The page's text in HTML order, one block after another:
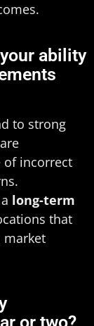
ability
to strong
of incorrect
long-term
that
market